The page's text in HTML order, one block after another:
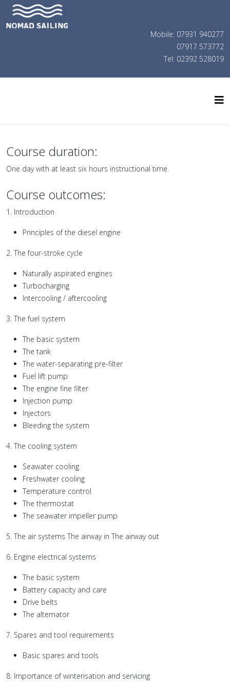
Mobile: 07931 940277
07917 573772
Tel: 02392 528019
Course duration:
One day with at least six hours instructional time.
Course outcomes:
1. Introduction
Principles of the diesel engine
2. The four-stroke cycle
Naturally aspirated engines
Turbocharging
Intercooling / aftercooling
3. The fuel system
The basic system
The tank
The water-separating pre-filter
Fuel lift pump
The engine fine filter
Injection pump
Injectors
Bleeding the system
4. The cooling system
Seawater cooling
Freshwater cooling
Temperature control
The thermostat
The seawater impeller pump
5. The air systems The airway in The airway out
6. Engine electrical systems
The basic system
Battery capacity and care
Drive belts
The alternator
7. Spares and tool requirements
Basic spares and tools
8. Importance of winterisation and servicing